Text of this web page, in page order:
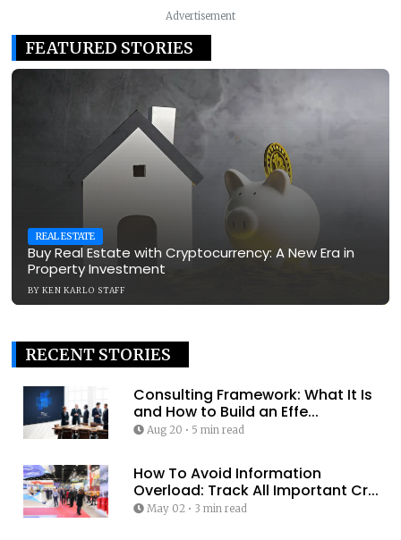
Advertisement
FEATURED STORIES
REAL ESTATE
Buy Real Estate with Cryptocurrency: A New Era in
Property Investment
BY KEN KARLO STAFF
RECENT STORIES
Consulting Framework: What It Is
and How to Build an Effe...
Aug 20 • 5 min read
How To Avoid Information
Overload: Track All Important Cr...
May 02• 3 min read